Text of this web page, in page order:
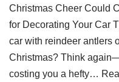
Christmas Cheer Could
for Decorating Your Car
car with reindeer antlers
Christmas? Think
costing you a hefty…